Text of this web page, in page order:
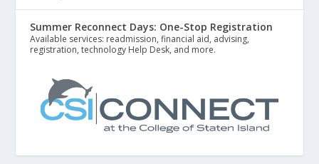
Summer Reconnect Days: One-Stop Registration
Available services: readmission, financial aid, advising,
registration, technology Help Desk, and more.